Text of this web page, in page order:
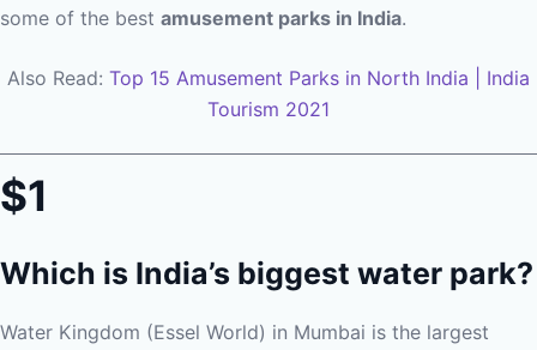
some of the best amusement parks in India.
Also Read: Top 15 Amusement Parks in North India | India
Tourism 2021
$1
Which is India’s biggest water park?
Water Kingdom (Essel World) in Mumbai is the largest